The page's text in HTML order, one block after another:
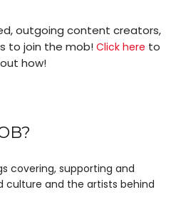
outgoing content creators,
to join the mob! Click here to
how!
covering, supporting and
culture and the artists behind